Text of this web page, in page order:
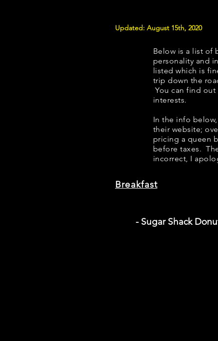
Updated: August 15th, 2020
Below is a list of
personality and
listed which is
trip down the
You can find
interests.
​​In the info
their website;
pricing a queen
before taxes.
incorrect, I
Breakfast
- Sugar Shack